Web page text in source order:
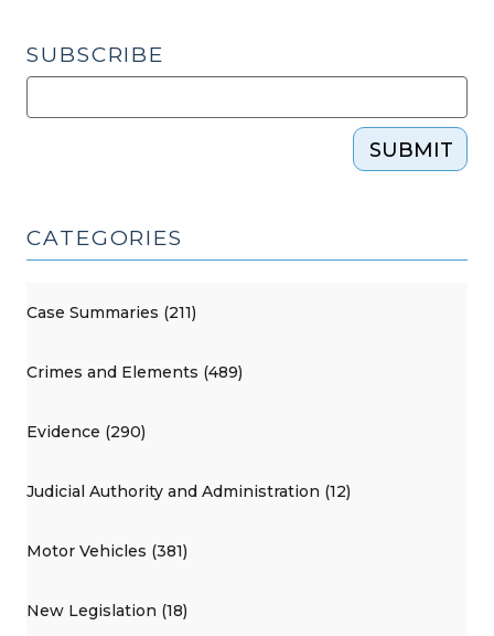
SUBSCRIBE
SUBMIT
CATEGORIES
Case Summaries (211)
Crimes and Elements (489)
Evidence (290)
Judicial Authority and Administration (12)
Motor Vehicles (381)
New Legislation (18)